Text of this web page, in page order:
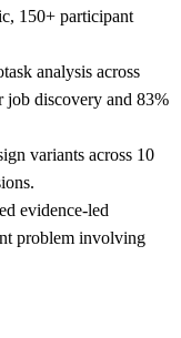
150+ participant
analysis across
job discovery and 83%
variants across 10
evidence-led
problem involving